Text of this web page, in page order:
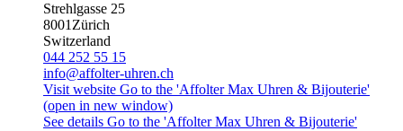
Strehlgasse 25
8001Zürich
Switzerland
044 252 55 15
info@affolter-uhren.ch
Visit website Go to the 'Affolter Max Uhren & Bijouterie'
(open in new window)
See details Go to the 'Affolter Max Uhren & Bijouterie'